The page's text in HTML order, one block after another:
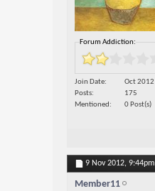
Forum Addiction:
Join Date
Oct 2012
Posts
175
Mentioned
0 Post(s)
9 Nov 2012, 9:44pm
Member11